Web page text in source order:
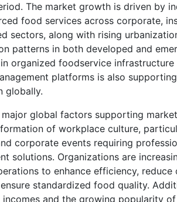
The market growth is driven by
food services across corporate,
sectors, along with rising
patterns in both developed and
organized foodservice
platforms is also
globally.
global factors supporting
of workplace culture,
corporate events requiring
solutions. Organizations are
to enhance efficiency, reduce
standardized food quality.
incomes and the growing popularity